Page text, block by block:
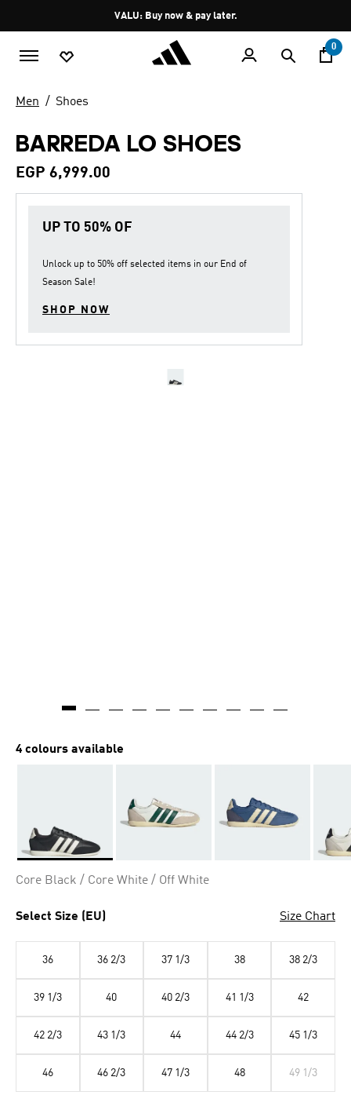
Pause
promotion
rotation
VALU: Buy now & pay later.
0
Men Shoes
BARREDA LO SHOES
EGP 6,999.00
UP TO 50% OF
Unlock up to 50% off selected items in our End of
Season Sale!
SHOP NOW
4 colours available
Core Black / Core White / Off White
Select Size (EU) Size Chart
36 36 2/3 37 1/3 38 38 2/3
39 1/3 40 40 2/3 41 1/3 42
42 2/3 43 1/3 44 44 2/3 45 1/3
46 46 2/3 47 1/3 48 49 1/3